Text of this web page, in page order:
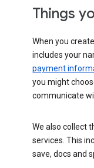
Things
When you
includes your
payment
you might
communicate
We also collect
services. This
save, docs and